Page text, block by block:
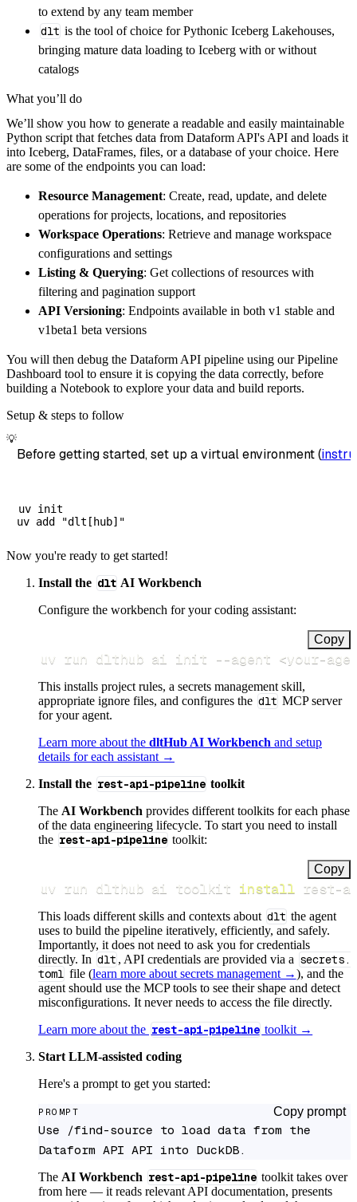
get_data() -> None:
# Connect to destination
        pipeline_name
        destination
='duckdb',
        dataset_name
='dataform_api_data',
)
    load_info
= pipeline . run (
print
load_info
to extend by any team member
dlt is the tool of choice for Pythonic Iceberg Lakehouses,
bringing mature data loading to Iceberg with or without
catalogs
What you’ll do
We’ll show you how to generate a readable and easily maintainable
Python script that fetches data from Dataform API's API and loads it
into Iceberg, DataFrames, files, or a database of your choice. Here
are some of the endpoints you can load:
Resource Management: Create, read, update, and delete
operations for projects, locations, and repositories
Workspace Operations: Retrieve and manage workspace
configurations and settings
Listing & Querying: Get collections of resources with
filtering and pagination support
API Versioning: Endpoints available in both v1 stable and
v1beta1 beta versions
You will then debug the Dataform API pipeline using our Pipeline
Dashboard tool to ensure it is copying the data correctly, before
building a Notebook to explore your data and build reports.
Setup & steps to follow
💡
Before getting started, set up a virtual environment (
uv init
Now you're ready to get started!
Install the dlt AI Workbench
Configure the workbench for your coding assistant:
Copy
uv run dlthub ai init --agent <your-
This installs project rules, a secrets management skill,
appropriate ignore files, and configures the dlt MCP server
for your agent.
Learn more about the dltHub AI Workbench and setup
details for each assistant →
Install the rest-api-pipeline toolkit
The AI Workbench provides different toolkits for each phase
of the data engineering lifecycle. To start you need to install
the rest-api-pipeline toolkit:
Copy
uv run dlthub ai toolkit install rest-
This loads different skills and contexts about dlt the agent
uses to build the pipeline iteratively, efficiently, and safely.
Importantly, it does not need to ask you for credentials
directly. In dlt , API credentials are provided via a secrets.
toml file (learn more about secrets management →), and the
agent should use the MCP tools to see their shape and detect
misconfigurations. It never needs to access the file directly.
Learn more about the rest-api-pipeline toolkit →
Start LLM-assisted coding
Here's a prompt to get you started:
PROMPT Copy prompt
Use /find-source to load data from the
Dataform API API into DuckDB.
The AI Workbench rest-api-pipeline toolkit takes over
from here — it reads relevant API documentation, presents